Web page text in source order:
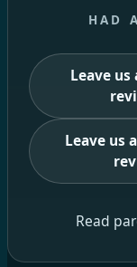
HAD
Leave us
Leave us
Read